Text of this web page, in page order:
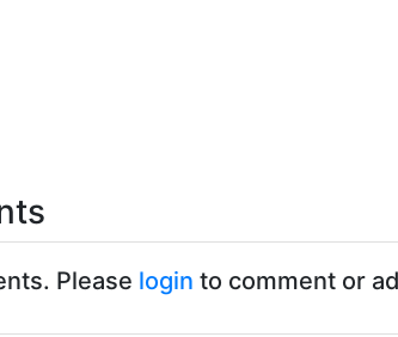
Please login to comment or